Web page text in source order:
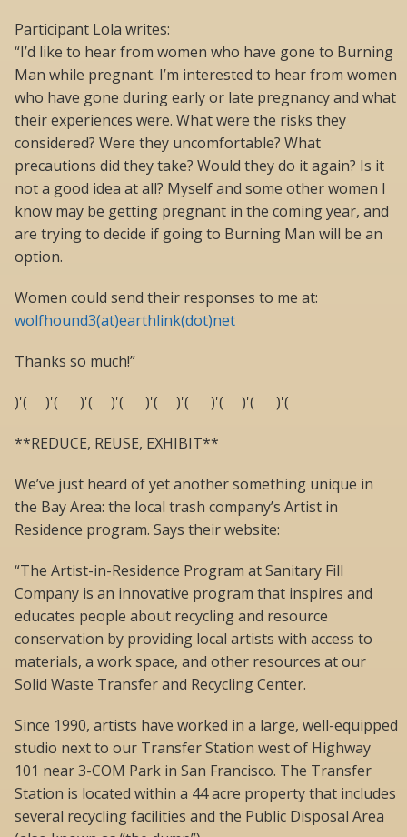
Participant Lola writes:
“I’d like to hear from women who have gone to Burning
Man while pregnant. I’m interested to hear from women
who have gone during early or late pregnancy and what
their experiences were. What were the risks they
considered? Were they uncomfortable? What
precautions did they take? Would they do it again? Is it
not a good idea at all? Myself and some other women I
know may be getting pregnant in the coming year, and
are trying to decide if going to Burning Man will be an
option.
Women could send their responses to me at:
wolfhound3(at)earthlink(dot)net
Thanks so much!”
)'( )'( )'( )'( )'( )'( )'( )'( )'(
**REDUCE, REUSE, EXHIBIT**
We’ve just heard of yet another something unique in
the Bay Area: the local trash company’s Artist in
Residence program. Says their website:
“The Artist-in-Residence Program at Sanitary Fill
Company is an innovative program that inspires and
educates people about recycling and resource
conservation by providing local artists with access to
materials, a work space, and other resources at our
Solid Waste Transfer and Recycling Center.
Since 1990, artists have worked in a large, well-equipped
studio next to our Transfer Station west of Highway
101 near 3-COM Park in San Francisco. The Transfer
Station is located within a 44 acre property that includes
several recycling facilities and the Public Disposal Area